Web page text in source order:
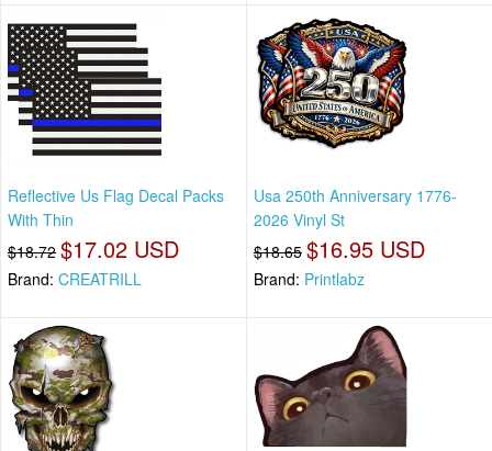
Reflective Us Flag Decal Packs
With Thin
$18.72 $17.02 USD
Brand: CREATRILL
Usa 250th Anniversary 1776-
2026 Vinyl St
$18.65 $16.95 USD
Brand: Printlabz